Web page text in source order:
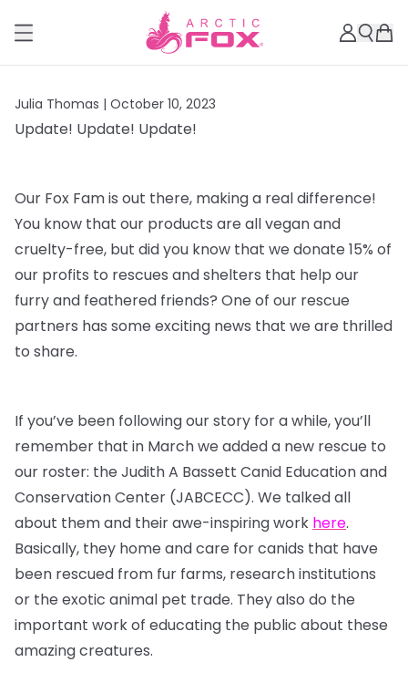
Julia Thomas | October 10, 2023
Update! Update! Update!
Our Fox Fam is out there, making a real difference!
You know that our products are all vegan and
cruelty-free, but did you know that we donate 15% of
our profits to rescues and shelters that help our
furry and feathered friends? One of our rescue
partners has some exciting news that we are thrilled
to share.
If you’ve been following our story for a while, you’ll
remember that in March we added a new rescue to
our roster: the Judith A Bassett Canid Education and
Conservation Center (JABCECC). We talked all
about them and their awe-inspiring work here.
Basically, they home and care for canids that have
been rescued from fur farms, research institutions
or the exotic animal pet trade. They also do the
important work of educating the public about these
amazing creatures.